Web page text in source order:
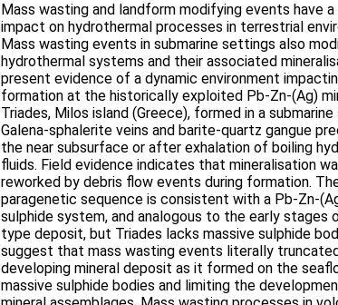
Mass wasting and landform modifying events have
impact on hydrothermal processes in terrestrial
Mass wasting events in submarine settings also
hydrothermal systems and their associated
present evidence of a dynamic environment
formation at the historically exploited Pb-Zn-(Ag)
Triades, Milos island (Greece), formed in a
Galena-sphalerite veins and barite-quartz gangue
the near subsurface or after exhalation of boiling
fluids. Field evidence indicates that mineralisation
reworked by debris flow events during formation.
paragenetic sequence is consistent with a Pb-Zn-
sulphide system, and analogous to the early stages
type deposit, but Triades lacks massive sulphide
suggest that mass wasting events literally
developing mineral deposit as it formed on the
massive sulphide bodies and limiting the